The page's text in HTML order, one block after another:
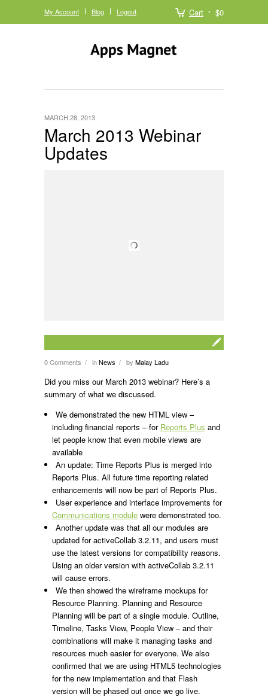
Cart $0
My Account Blog Logout
March 2013 Webinar
Updates
0 Comments / inNews / by Malay Ladu
MARCH 28, 2013
Did you miss our March 2013 webinar? Here’s a
summary of what we discussed.
We demonstrated the new HTML view –
including financial reports – for Reports Plus and
let people know that even mobile views are
available
An update: Time Reports Plus is merged into
Reports Plus. All future time reporting related
enhancements will now be part of Reports Plus.
User experience and interface improvements for
Communications module were demonstrated too.
Another update was that all our modules are
updated for activeCollab 3.2.11, and users must
use the latest versions for compatibility reasons.
Using an older version with activeCollab 3.2.11
will cause errors.
We then showed the wireframe mockups for
Resource Planning. Planning and Resource
Planning will be part of a single module. Outline,
Timeline, Tasks View, People View – and their
combinations will make it managing tasks and
resources much easier for everyone. We also
confirmed that we are using HTML5 technologies
for the new implementation and that Flash
version will be phased out once we go live.